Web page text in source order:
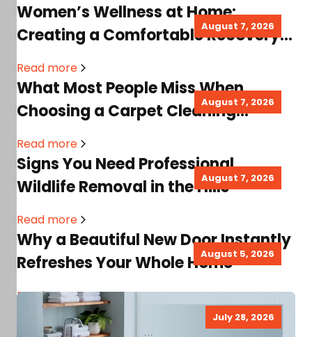
August 7, 2026
Women’s Wellness at Home:
Creating a Comfortable Recovery
Space for Better Healing
Read more
August 7, 2026
What Most People Miss When
Choosing a Carpet Cleaning
System for a Healthier Home
Read more
August 7, 2026
Signs You Need Professional
Wildlife Removal in the Hills
Read more
August 5, 2026
Why a Beautiful New Door Instantly
Refreshes Your Whole Home
Read more
July 28, 2026